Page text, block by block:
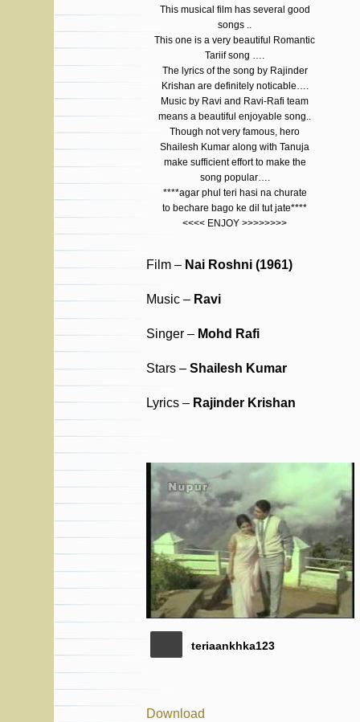
This musical film has several good
songs ..
This one is a very beautiful Romantic
Tariif song ….
The lyrics of the song by Rajinder
Krishan are definitely noticable….
Music by Ravi and Ravi-Rafi team
means a beautiful enjoyable song..
Though not very famous, hero
Shailesh Kumar along with Tanuja
make sufficient effort to make the
song popular….
****agar phul teri hasi na churate
to bechare bago ke dil tut jate****
<<<< ENJOY >>>>>>>>
Film – Nai Roshni (1961)
Music – Ravi
Singer – Mohd Rafi
Stars – Shailesh Kumar
Lyrics – Rajinder Krishan
teriaankhka123
Download